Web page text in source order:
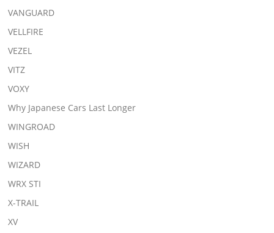
VANGUARD
VELLFIRE
VEZEL
VITZ
VOXY
Why Japanese Cars Last Longer
WINGROAD
WISH
WIZARD
WRX STI
X-TRAIL
XV